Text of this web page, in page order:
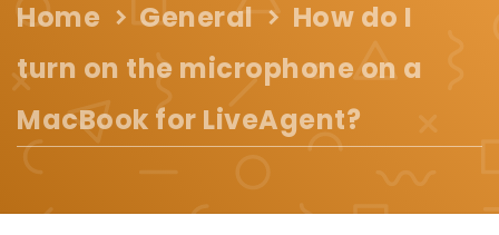
Home General
How do I
turn on the microphone on a
MacBook for LiveAgent?